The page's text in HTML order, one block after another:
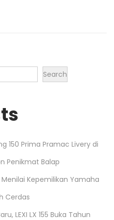
Search
150 Prima Pramac Livery di
Penikmat Balap
Kepemilikan Yamaha
Cerdas
LEXI LX 155 Buka Tahun